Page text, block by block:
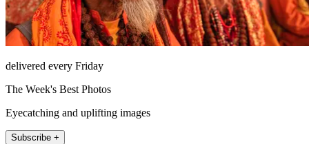
delivered every Friday
The Week's Best Photos
Eyecatching and uplifting images
Subscribe +